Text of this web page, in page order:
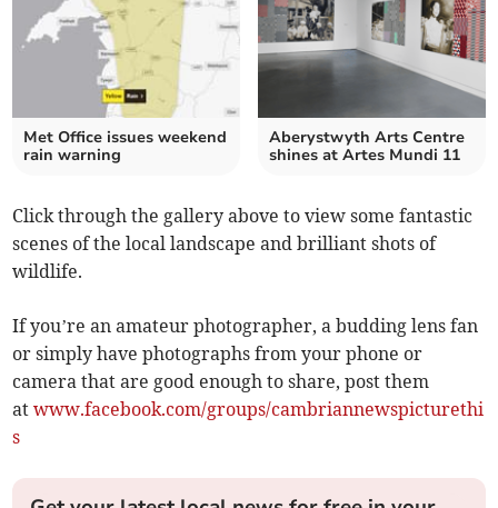
Met Office issues weekend
rain warning
Aberystwyth Arts Centre
shines at Artes Mundi 11
Click through the gallery above to view some fantastic
scenes of the local landscape and brilliant shots of
wildlife.
If you’re an amateur photographer, a budding lens fan
or simply have photographs from your phone or
camera that are good enough to share, post them
atwww.facebook.com/groups/cambriannewspicturethi
s